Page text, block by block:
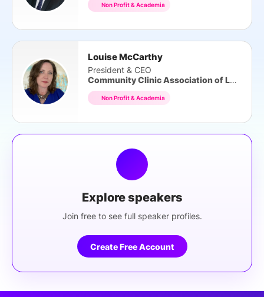
Non Profit & Academia
Louise McCarthy
President & CEO
Community Clinic Association of LA County
Non Profit & Academia
Explore speakers
Join free to see full speaker profiles.
Create Free Account